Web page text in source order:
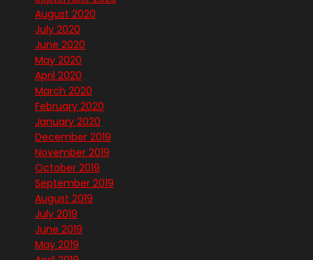
August 2020
July 2020
June 2020
May 2020
April 2020
March 2020
February 2020
January 2020
December 2019
November 2019
October 2019
September 2019
August 2019
July 2019
June 2019
May 2019